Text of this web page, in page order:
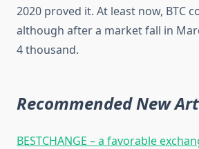
2020 proved it. At least now, BTC
although after a market fall in
4 thousand.
Recommended New
BESTCHANGE – a favorable